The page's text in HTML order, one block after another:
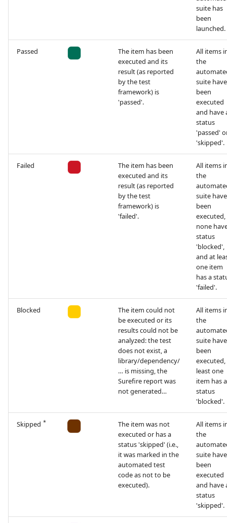
suite has
been
launched.
Passed
The item has been
executed and its
result (as reported
by the test
framework) is
'passed'.
All items
the
suite have
been
executed
and have
status
'passed'
'skipped'.
Failed
The item has been
executed and its
result (as reported
by the test
framework) is
'failed'.
All items
the
suite have
been
executed,
none
status
'blocked',
and at
one item
has a
'failed'.
Blocked
The item could not
be executed or its
results could not be
analyzed: the test
does not exist, a
library/dependency/
… is missing, the
Surefire report was
not generated…
All items
the
suite have
been
least one
item has a
status
'blocked'.
Skipped *
The item was not
executed or has a
status 'skipped' (i.e.,
it was marked in the
automated test
code as not to be
executed).
All items
the
suite have
been
executed
and have
status
'skipped'.